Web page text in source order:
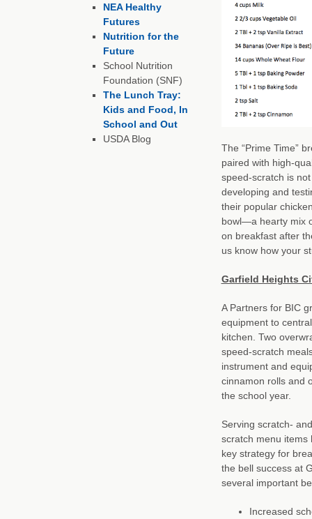
The “Prime Time”
paired with high-
speed-scratch is
developing and
their popular
bowl—a hearty mix
on breakfast after
us know how your
Garfield Heights
A Partners for BIC
equipment to
kitchen. Two
speed-scratch
instrument and
cinnamon rolls and
the school year.
Serving scratch-
scratch menu items
key strategy for
the bell success at
several important
Increased
NEA Healthy
Futures
Nutrition for the
Future
School Nutrition
Foundation (SNF)
The Lunch Tray:
Kids and Food, In
School and Out
USDA Blog